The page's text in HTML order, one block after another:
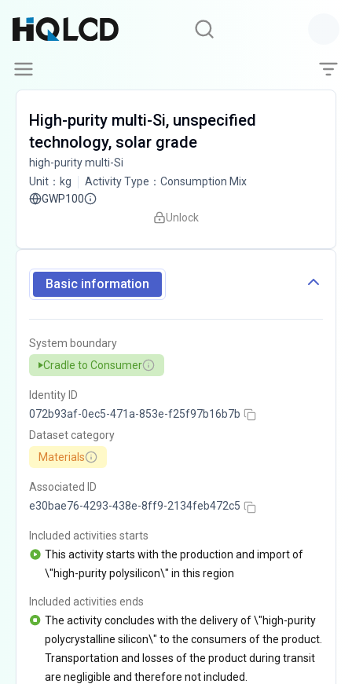
High-purity multi-Si, unspecified
technology, solar grade
high-purity multi-Si
Unit ： kg Activity Type ： Consumption Mix
GWP100
Unlock
Basic information
System boundary
Cradle to Consumer
Identity ID
072b93af-0ec5-471a-853e-f25f97b16b7b
Dataset category
Materials
Associated ID
e30bae76-4293-438e-8ff9-2134feb472c5
Included activities starts
This activity starts with the production and import of
\"high-purity polysilicon\" in this region
Included activities ends
The activity concludes with the delivery of \"high-purity
polycrystalline silicon\" to the consumers of the product.
Transportation and losses of the product during transit
are negligible and therefore not included.